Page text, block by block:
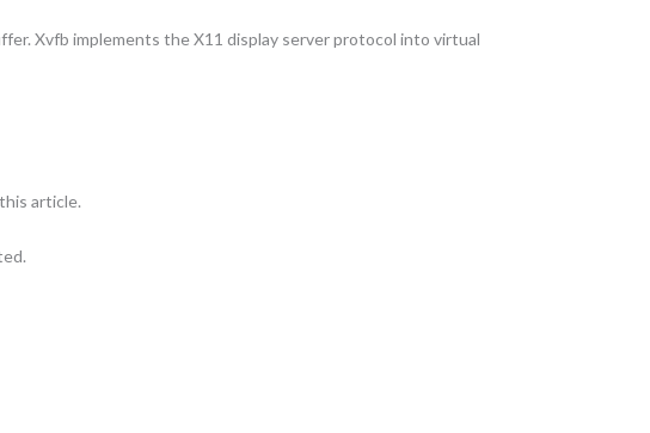
Xvfb implements the X11 display server protocol into virtual
article.